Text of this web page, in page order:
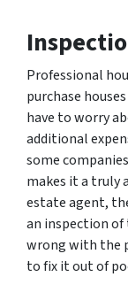
Professional
purchase
have to worry
additional
some
makes it a truly
estate agent,
an inspection
wrong with the
to fix it out of